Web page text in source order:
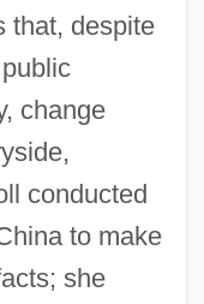
that, despite
change
conducted
to make
she